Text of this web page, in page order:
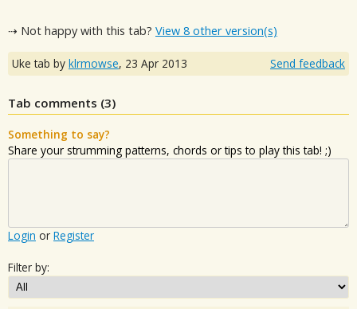
⇢ Not happy with this tab? View 8 other version(s)
Uke tab by klrmowse, 23 Apr 2013 Send feedback
Tab comments (3)
Something to say?
Share your strumming patterns, chords or tips to play this tab! ;)
Login or Register
Filter by: